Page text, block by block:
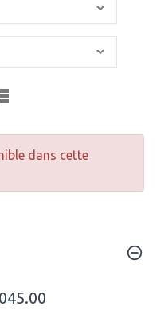
dans cette